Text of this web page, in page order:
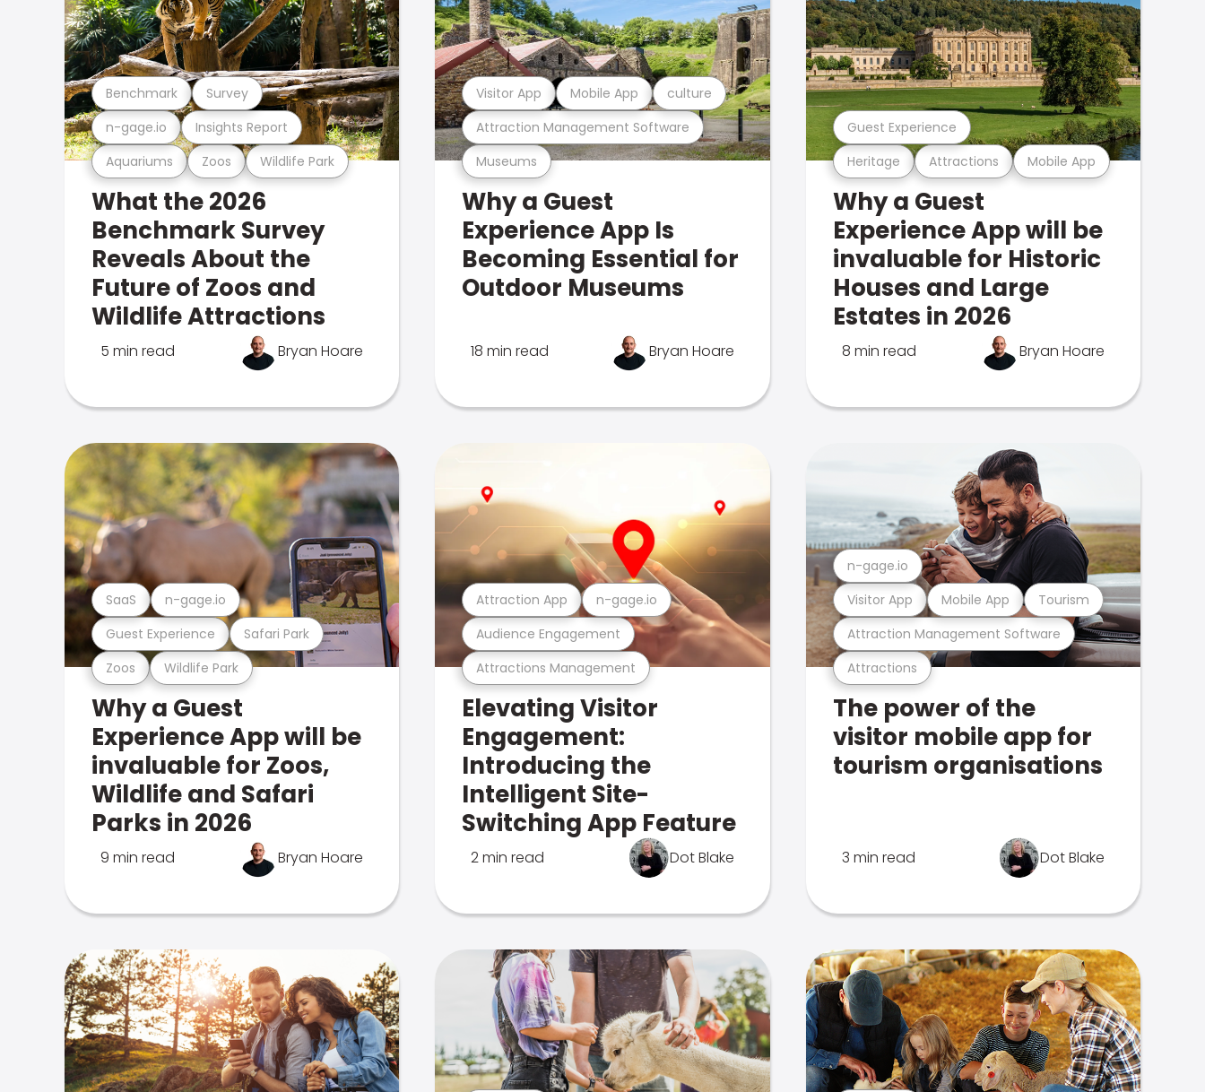
Aquariums Zoos Wildlife Park
n-gage.io Insights Report
Benchmark Survey
What the 2026
Benchmark Survey
Reveals About the
Future of Zoos and
Wildlife Attractions
5 min read Bryan Hoare
Museums
Attraction Management Software
Visitor App Mobile App culture
Why a Guest
Experience App Is
Becoming Essential for
Outdoor Museums
18 min read Bryan Hoare
Heritage Attractions Mobile App
Guest Experience
Why a Guest
Experience App will be
invaluable for Historic
Houses and Large
Estates in 2026
8 min read Bryan Hoare
Zoos Wildlife Park
Guest Experience Safari Park
SaaS n-gage.io
Why a Guest
Experience App will be
invaluable for Zoos,
Wildlife and Safari
Parks in 2026
9 min read Bryan Hoare
Attractions Management
Audience Engagement
Attraction App n-gage.io
Elevating Visitor
Engagement:
Introducing the
Intelligent Site-
Switching App Feature
2 min read Dot Blake
Attractions
Attraction Management Software
Visitor App Mobile App Tourism
n-gage.io
The power of the
visitor mobile app for
tourism organisations
3 min read Dot Blake